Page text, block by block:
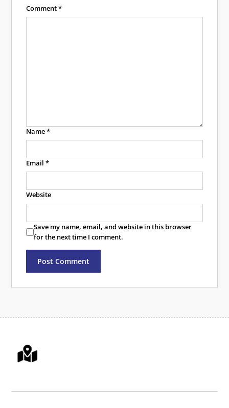
Comment*
Name*
Email*
Website
Save my name, email, and website in this browser
for the next time I comment.